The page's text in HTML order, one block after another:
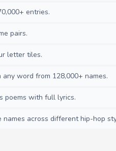
entries.
pairs.
letter tiles.
word from 128,000+ names.
poems with full lyrics.
across different hip-hop